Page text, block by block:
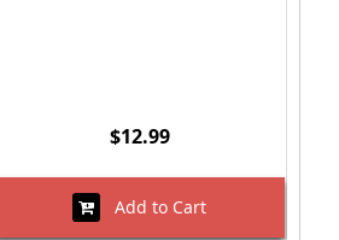
$12.99
Add to Cart